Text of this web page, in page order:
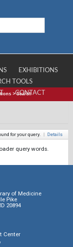
EXHIBITIONS
TOOLS
CONTACT
>Search
for your query. | Details
query words.
of Medicine
Pike
20894
Center